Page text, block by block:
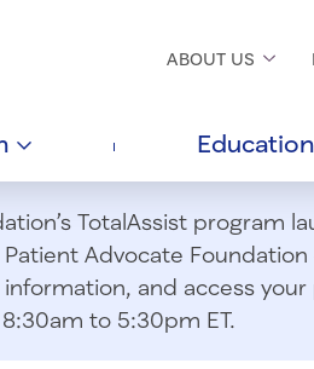
ABOUT US
TotalAssist program
Advocate Foundation
and access
to 5:30pm ET.